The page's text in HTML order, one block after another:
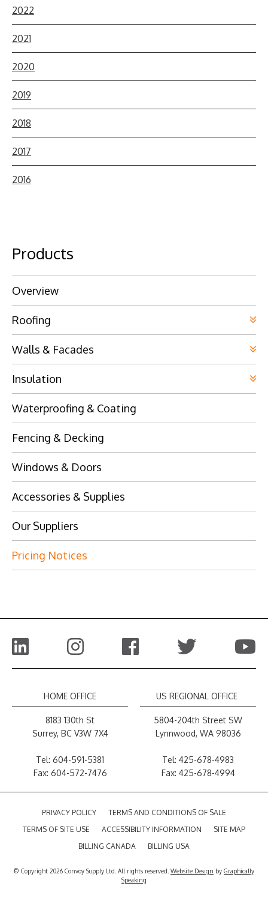
2022
2021
2020
2019
2018
2017
2016
Products
Overview
Roofing
Walls & Facades
Insulation
Waterproofing & Coating
Fencing & Decking
Windows & Doors
Accessories & Supplies
Our Suppliers
Pricing Notices
HOME OFFICE
8183 130th St
Surrey, BC V3W 7X4
Tel: 604-591-5381
Fax: 604-572-7476
US REGIONAL OFFICE
5804-204th Street SW
Lynnwood, WA 98036
Tel: 425-678-4983
Fax: 425-678-4994
PRIVACY POLICY
TERMS AND CONDITIONS OF SALE
TERMS OF SITE USE
ACCESSIBILITY INFORMATION
SITE MAP
BILLING CANADA
BILLING USA
© Copyright 2026 Convoy Supply Ltd. All rights reserved. Website Design by Graphically
Speaking